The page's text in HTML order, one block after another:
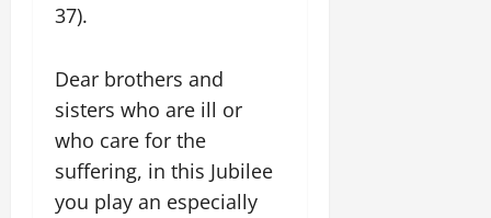
37).
Dear brothers and
sisters who are ill or
who care for the
suffering, in this Jubilee
you play an especially